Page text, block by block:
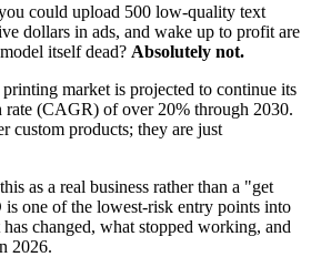
could upload 500 low-quality text
dollars in ads, and wake up to profit are
itself dead? Absolutely not.
market is projected to continue its
rate (CAGR) of over 20% through 2030.
custom products; they are just
as a real business rather than a "get
one of the lowest-risk entry points into
changed, what stopped working, and
2026.